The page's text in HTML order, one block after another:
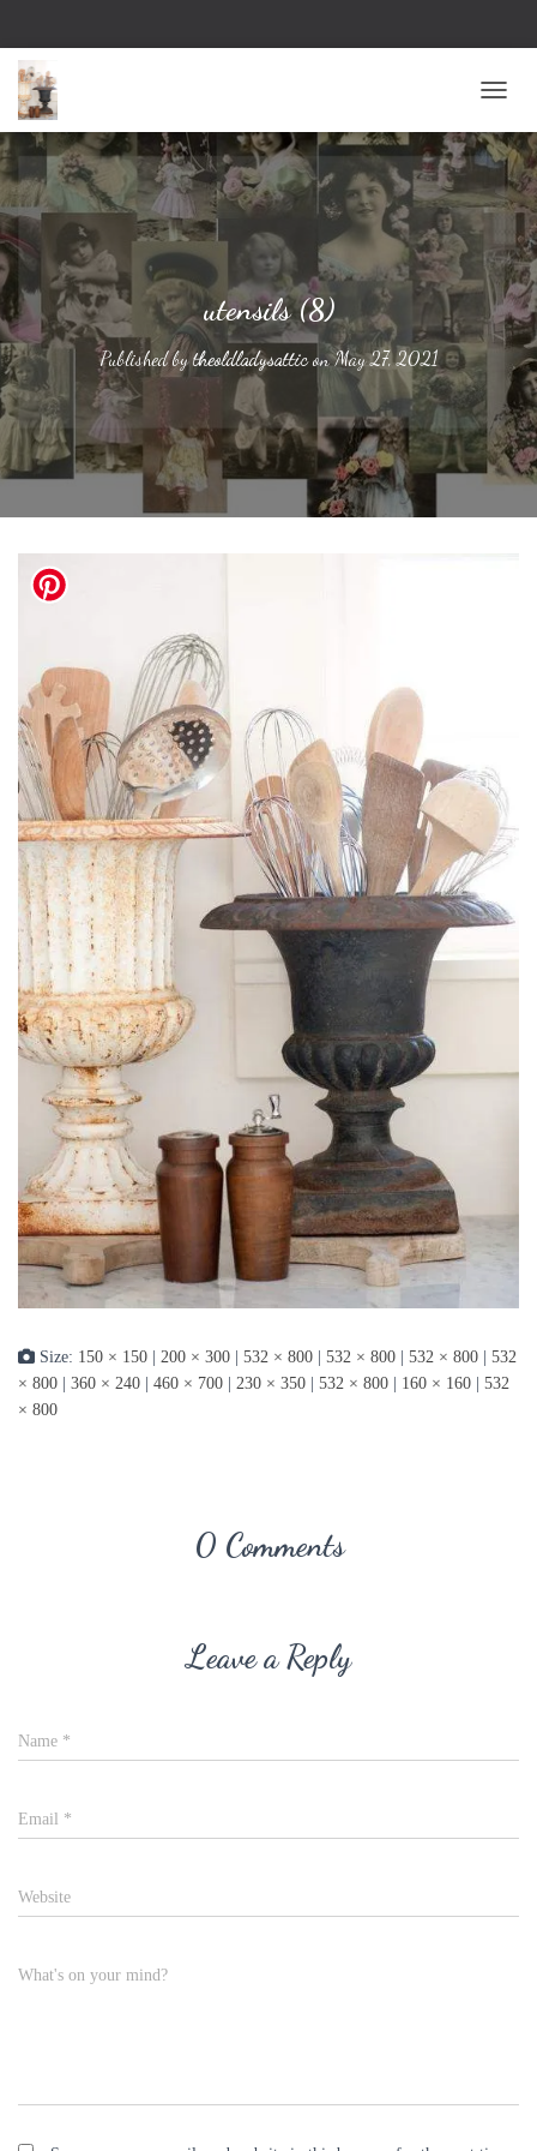
utensils (8)
Published bytheoldladysatticonMay 27, 2021
Size: 150 × 150 | 200 × 300 | 532 × 800 | 532 × 800 | 532 × 800 | 532
× 800 | 360 × 240 | 460 × 700 | 230 × 350 | 532 × 800 | 160 × 160 | 532
× 800
0 Comments
Leave a Reply
Name *
Email *
Website
What's on your mind?